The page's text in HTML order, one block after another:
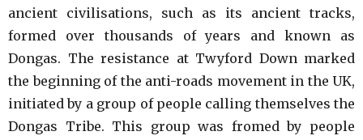
ancient civilisations, such as its ancient tracks,
formed over thousands of years and known as
Dongas. The resistance at Twyford Down marked
the beginning of the anti-roads movement in the UK,
initiated by a group of people calling themselves the
Dongas Tribe. This group was fromed by people